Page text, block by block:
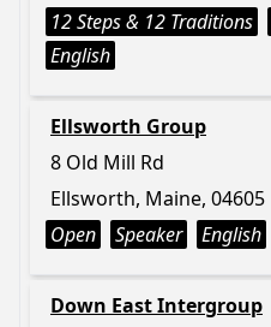
12 Steps & 12 Traditions
English
Ellsworth Group
8 Old Mill Rd
Ellsworth, Maine, 04605
Open
Speaker English
Down East Intergroup